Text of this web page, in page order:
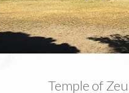
Temple of